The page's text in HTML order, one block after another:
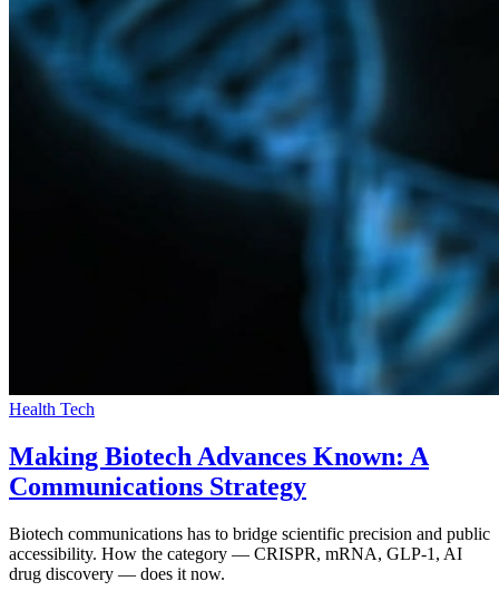
Health Tech
Making Biotech Advances Known: A
Communications Strategy
Biotech communications has to bridge scientific precision and public
accessibility. How the category — CRISPR, mRNA, GLP-1, AI
drug discovery — does it now.